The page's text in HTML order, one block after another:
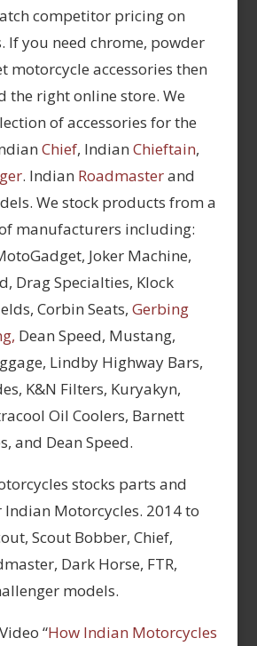
competitor pricing on
If you need chrome, powder
motorcycle accessories then
the right online store. We
of accessories for the
Chief, Indian Chieftain,
. Indian Roadmasterand
We stock products from a
manufacturers including:
Joker Machine,
Drag Specialties, Klock
Corbin Seats, Gerbing
Dean Speed, Mustang,
Lindby Highway Bars,
K&N Filters, Kuryakyn,
Oil Coolers, Barnett
and Dean Speed.
stocks parts and
Indian Motorcycles. 2014 to
Scout Bobber, Chief,
Dark Horse, FTR,
models.
“How Indian Motorcycles